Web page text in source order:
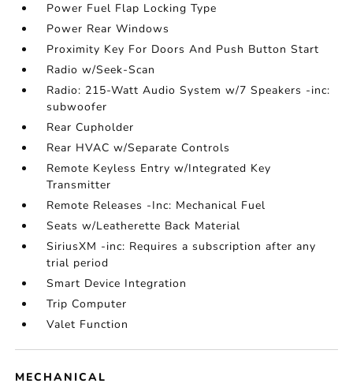
Power Fuel Flap Locking Type
Power Rear Windows
Proximity Key For Doors And Push Button Start
Radio w/Seek-Scan
Radio: 215-Watt Audio System w/7 Speakers -inc:
subwoofer
Rear Cupholder
Rear HVAC w/Separate Controls
Remote Keyless Entry w/Integrated Key
Transmitter
Remote Releases -Inc: Mechanical Fuel
Seats w/Leatherette Back Material
SiriusXM -inc: Requires a subscription after any
trial period
Smart Device Integration
Trip Computer
Valet Function
MECHANICAL